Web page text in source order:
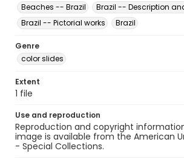
Beaches -- Brazil
Brazil -- Description
Brazil -- Pictorial works
Brazil
Genre
color slides
Extent
1 file
Use and reproduction
Reproduction and copyright
image is available from the American
- Special Collections.